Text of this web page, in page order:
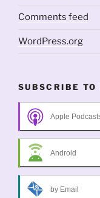
Comments feed
WordPress.org
SUBSCRIBE TO
Apple
Android
by Email